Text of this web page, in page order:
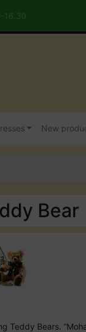
16.30
New
Bear
Bears.